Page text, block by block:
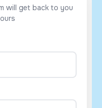
will get back to you